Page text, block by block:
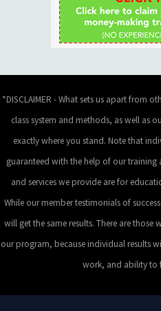
*DISCLAIMER - What sets us apart from
class system and methods, as well as
exactly where you stand. Note that
guaranteed with the help of our training
and services we provide are for
While our member testimonials of
will get the same results. There are
our program, because individual results
work, and ability to